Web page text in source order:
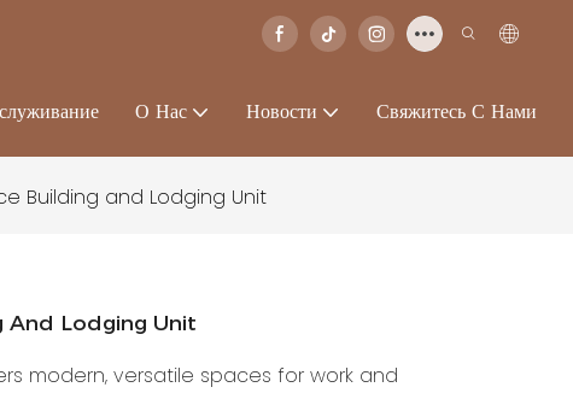
О Нас Новости Свяжитесь С Нами
Building and Lodging Unit
And Lodging Unit
modern, versatile spaces for work and